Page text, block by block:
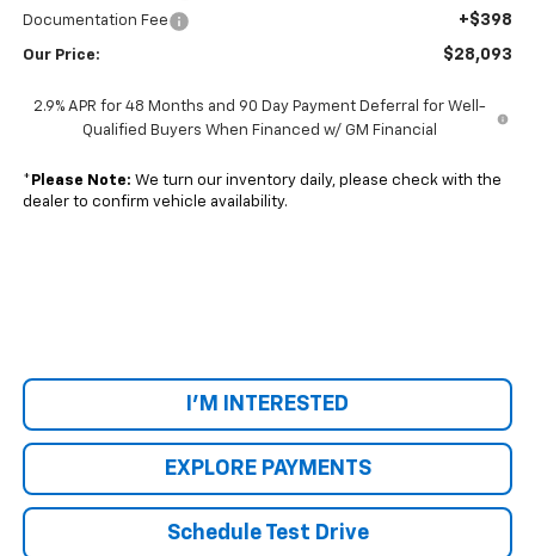
Documentation Fee +$398
Our Price: $28,093
2.9% APR for 48 Months and 90 Day Payment Deferral for Well-
Qualified Buyers When Financed w/ GM Financial
* Please Note: We turn our inventory daily, please check with the
dealer to confirm vehicle availability.
I'M INTERESTED
EXPLORE PAYMENTS
Schedule Test Drive